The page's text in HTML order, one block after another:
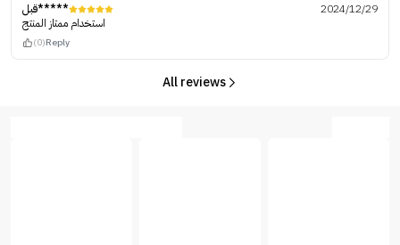
قبل*****
2024/12/29
استخدام ممتاز المنتج
(0)Reply
All reviews